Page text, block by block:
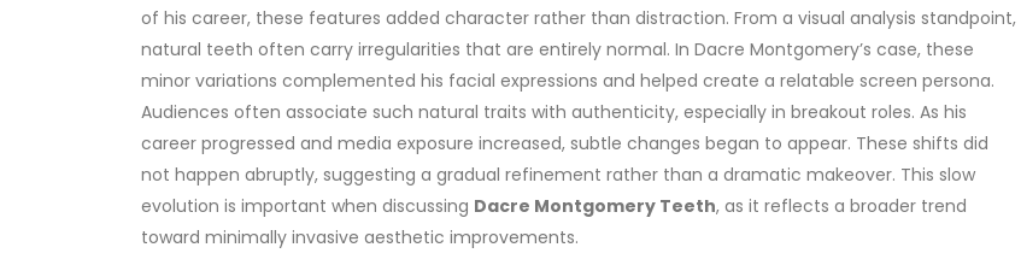
of his career, these features added character rather than distraction. From a visual analysis standpoint,
natural teeth often carry irregularities that are entirely normal. In Dacre Montgomery’s case, these
minor variations complemented his facial expressions and helped create a relatable screen persona.
Audiences often associate such natural traits with authenticity, especially in breakout roles. As his
career progressed and media exposure increased, subtle changes began to appear. These shifts did
not happen abruptly, suggesting a gradual refinement rather than a dramatic makeover. This slow
evolution is important when discussing Dacre Montgomery Teeth, as it reflects a broader trend
toward minimally invasive aesthetic improvements.